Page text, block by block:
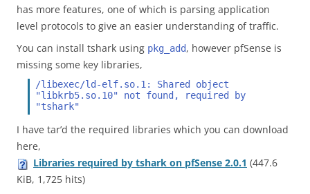
has more features, one of which is parsing application
level protocols to give an easier understanding of traffic.
You can install tshark using pkg_add, however pfSense is
missing some key libraries,
/libexec/ld-elf.so.1: Shared object
"libkrb5.so.10" not found, required by
"tshark"
I have tar’d the required libraries which you can download
here,
Libraries required by tshark on pfSense 2.0.1 (447.6
KiB, 1,725 hits)